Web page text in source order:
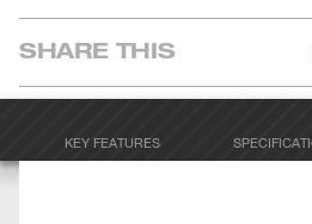
SHARE THIS
KEY FEATURES